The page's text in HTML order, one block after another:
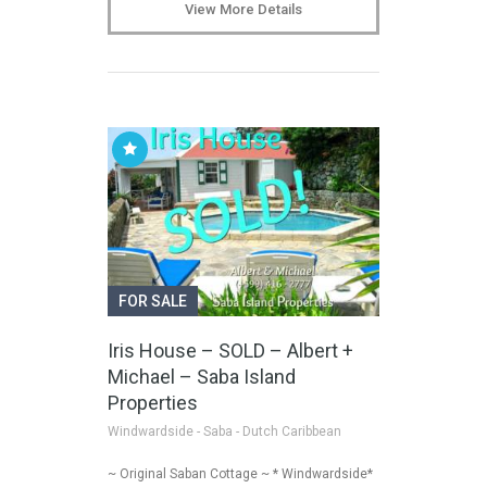
View More Details
FOR SALE
Iris House – SOLD – Albert +
Michael – Saba Island
Properties
Windwardside - Saba - Dutch Caribbean
~ Original Saban Cottage ~ * Windwardside*